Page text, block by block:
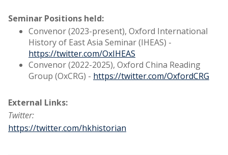
Seminar Positions held:
Convenor (2023-present), Oxford International
History of East Asia Seminar (IHEAS) -
https://twitter.com/OxIHEAS
Convenor (2022-2025), Oxford China Reading
Group (OxCRG) - https://twitter.com/OxfordCRG
External Links:
Twitter:
https://twitter.com/hkhistorian